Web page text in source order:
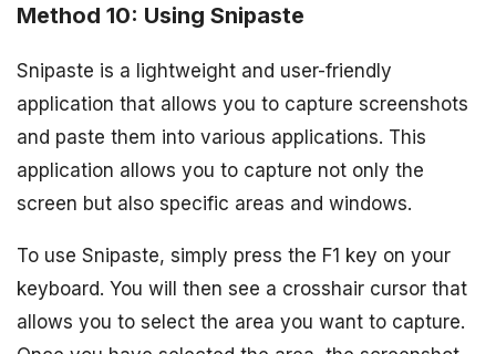
Method 10: Using Snipaste
Snipaste is a lightweight and user-friendly
application that allows you to capture screenshots
and paste them into various applications. This
application allows you to capture not only the
screen but also specific areas and windows.
To use Snipaste, simply press the F1 key on your
keyboard. You will then see a crosshair cursor that
allows you to select the area you want to capture.